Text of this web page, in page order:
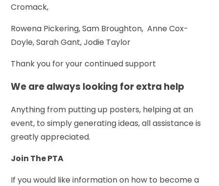
Cromack,
Rowena Pickering, Sam Broughton, Anne Cox-
Doyle, Sarah Gant, Jodie Taylor
Thank you for your continued support
We are always looking for extra help
Anything from putting up posters, helping at an
event, to simply generating ideas, all assistance is
greatly appreciated.
Join The PTA
If you would like information on how to become a